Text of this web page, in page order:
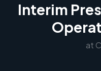
Interim
at